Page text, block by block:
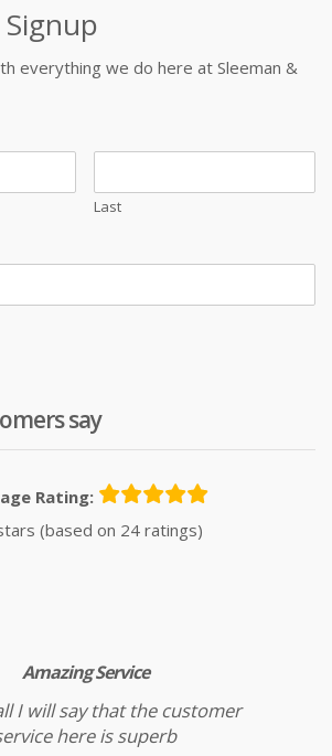
everything we do here at Sleeman &
Last
say
Rating:
(based on 24 ratings)
Amazing Service
I will say that the customer
here is superb